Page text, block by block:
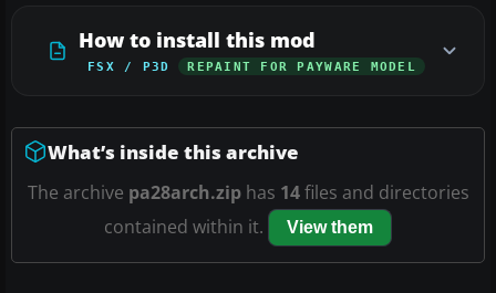
How to install this mod
FSX / P3D REPAINT FOR PAYWARE MODEL
What’s inside this archive
The archive pa28arch.ziphas 14files and directories
contained within it.
View them